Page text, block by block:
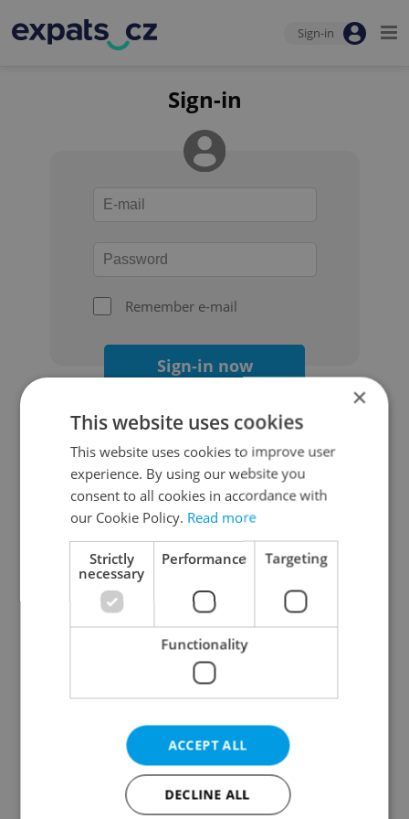
Sign-in
Sign-in
Remember e-mail
Sign-in now
Continue with Google
Continue with Apple
Continue with Seznam
Continue with Facebook
Create a new e-mail account
×
This website uses cookies
This website uses cookies to improve user
experience. By using our website you
consent to all cookies in accordance with
our Cookie Policy. Read more
Strictly
necessary
Performance Targeting
Functionality
ACCEPT ALL
DECLINE ALL